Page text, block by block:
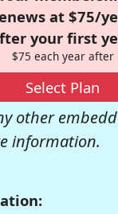
at $75/
your first
$75 each year after
Select Plan
other
information.